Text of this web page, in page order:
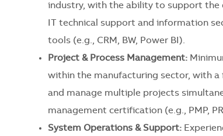
industry, with the ability to support
IT technical support and information
tools (e.g., CRM, BW, Power BI).
Project & Process Management:
within the manufacturing sector, with
and manage multiple projects
management certification (e.g., PMP,
System Operations & Support: